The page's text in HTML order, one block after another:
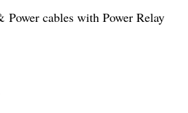
Power cables with Power Relay